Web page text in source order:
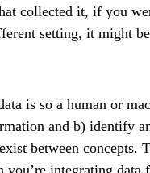
collected it, if you
setting, it might be
is so a human or
and b) identify
between concepts.